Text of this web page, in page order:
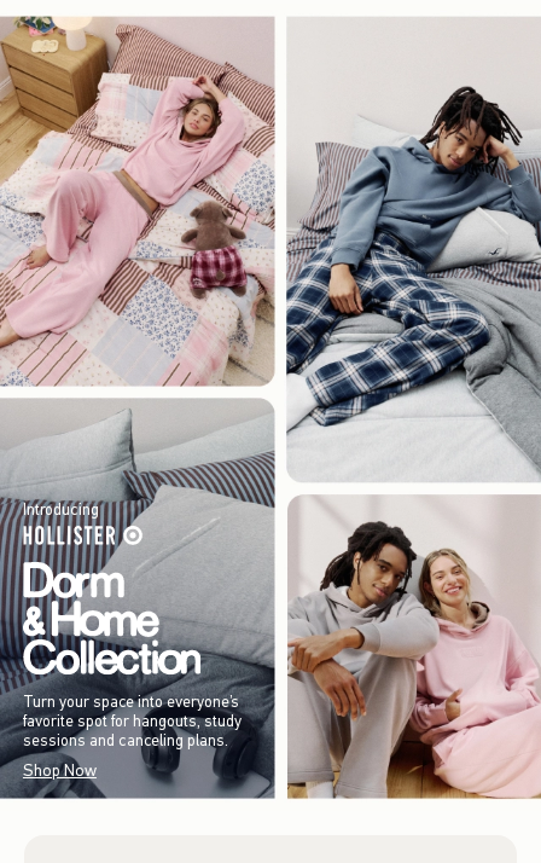
Introducing
Turn your space into everyone’s
favorite spot for hangouts, study
sessions and canceling plans.
Shop Now